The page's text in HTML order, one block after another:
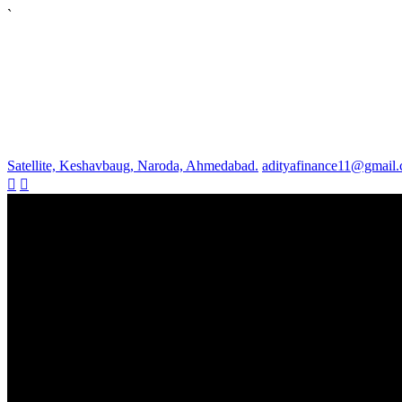
`
Satellite, Keshavbaug, Naroda, Ahmedabad.